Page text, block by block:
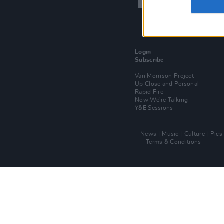
Login
Subscribe
Van Morrison Project
Up Close and Personal
Rapid Fire
Now We’re Talking
Y&E Sessions
News Music Culture Pics
Terms & Conditions